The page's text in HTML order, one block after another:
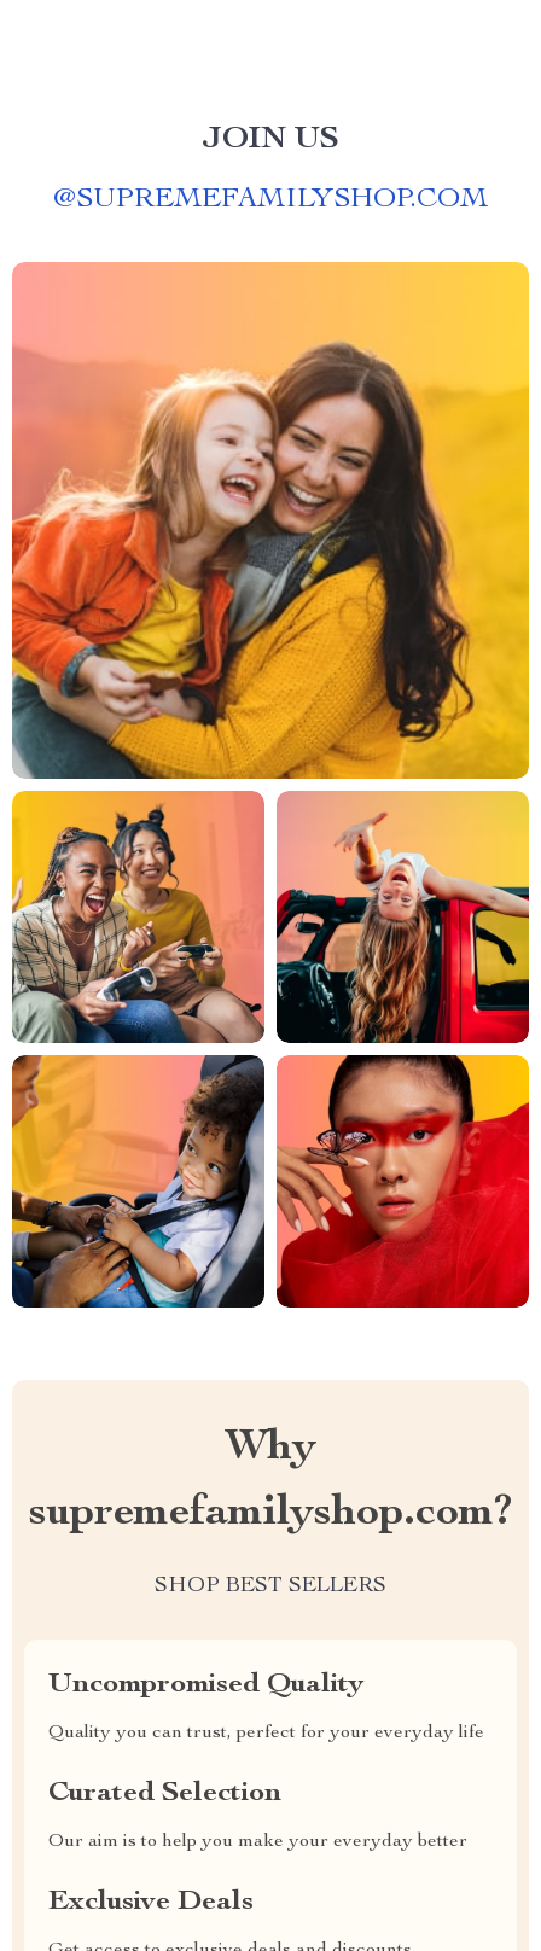
JOIN US
@SUPREMEFAMILYSHOP.COM
Why
supremefamilyshop.com?
SHOP BEST SELLERS
Uncompromised Quality
Quality you can trust, perfect for your everyday life
Curated Selection
Our aim is to help you make your everyday better
Exclusive Deals